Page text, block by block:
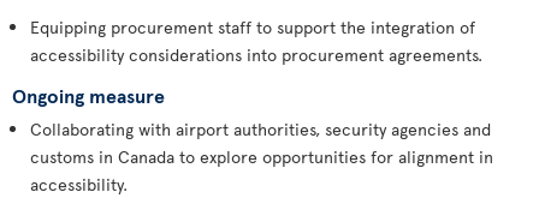
Equipping procurement staff to support the integration of
accessibility considerations into procurement agreements.
Ongoing measure
Collaborating with airport authorities, security agencies and
customs in Canada to explore opportunities for alignment in
accessibility.